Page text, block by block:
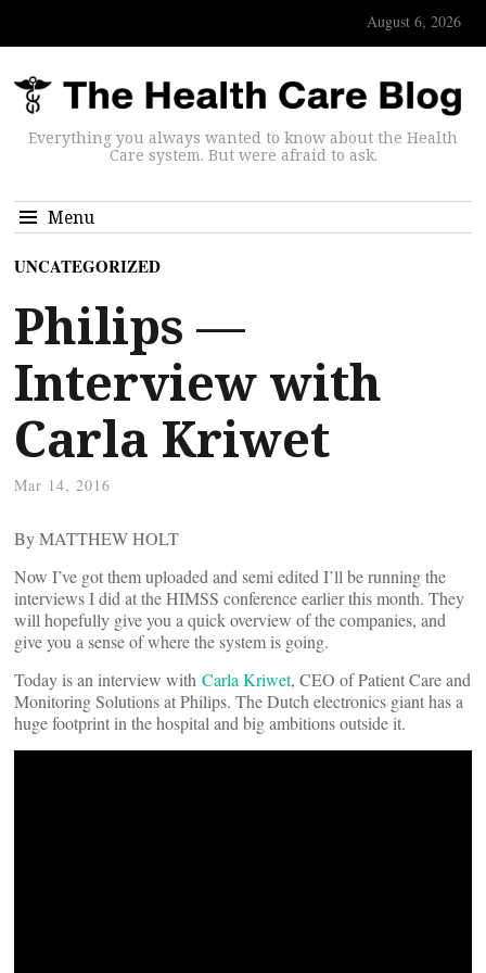
August 6, 2026
Everything you always wanted to know about the Health
Care system. But were afraid to ask.
Menu
UNCATEGORIZED
Philips —
Interview with
Carla Kriwet
Mar 14, 2016
By MATTHEW HOLT
Now I’ve got them uploaded and semi edited I’ll be running the
interviews I did at the HIMSS conference earlier this month. They
will hopefully give you a quick overview of the companies, and
give you a sense of where the system is going.
Today is an interview with Carla Kriwet, CEO of Patient Care and
Monitoring Solutions at Philips. The Dutch electronics giant has a
huge footprint in the hospital and big ambitions outside it.